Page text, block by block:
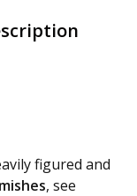
figured and
, see